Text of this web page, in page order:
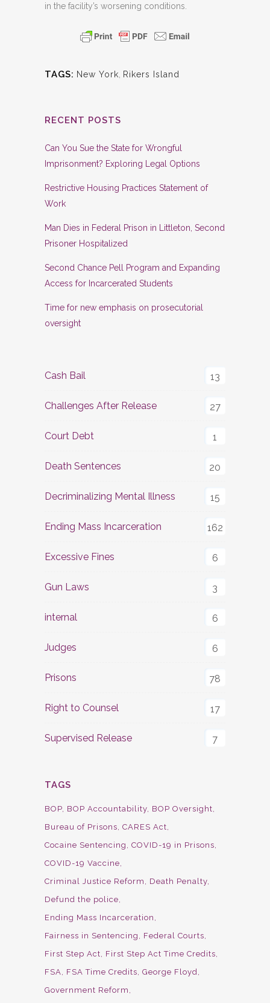
in the facility’s worsening conditions.
TAGS: New York Rikers Island
RECENT POSTS
Can You Sue the State for Wrongful
Imprisonment? Exploring Legal Options
Restrictive Housing Practices Statement of
Work
Man Dies in Federal Prison in Littleton, Second
Prisoner Hospitalized
Second Chance Pell Program and Expanding
Access for Incarcerated Students
Time for new emphasis on prosecutorial
oversight
Cash Bail 13
Challenges After Release 27
Court Debt 1
Death Sentences 20
Decriminalizing Mental Illness 15
Ending Mass Incarceration 162
Excessive Fines 6
Gun Laws 3
internal 6
Judges 6
Prisons 78
Right to Counsel 17
Supervised Release 7
TAGS
BOP BOP Accountability BOP Oversight
Bureau of Prisons CARES Act
Cocaine Sentencing
COVID-19 in Prisons
COVID-19 Vaccine
Criminal Justice Reform
Death Penalty
Defund the police
Ending Mass Incarceration
Fairness in Sentencing
Federal Courts
First Step Act
First Step Act Time Credits
FSA
FSA Time Credits George Floyd
Government Reform